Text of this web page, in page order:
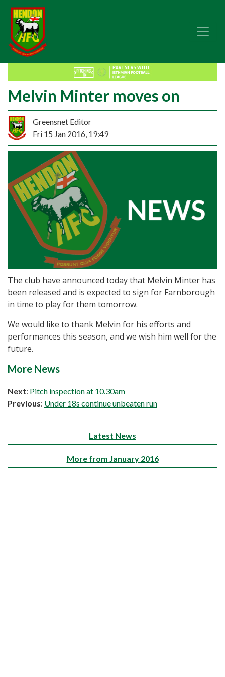
Melvin Minter moves on
Greensnet Editor
Fri 15 Jan 2016, 19:49
The club have announced today that Melvin Minter has
been released and is expected to sign for Farnborough
in time to play for them tomorrow.
We would like to thank Melvin for his efforts and
performances this season, and we wish him well for the
future.
More News
Next: Pitch inspection at 10.30am
Previous: Under 18s continue unbeaten run
Latest News
More from January 2016